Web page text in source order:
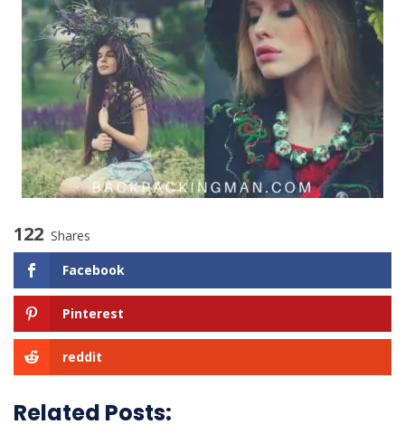
122 Shares
Facebook
Pinterest
reddit
Related Posts: